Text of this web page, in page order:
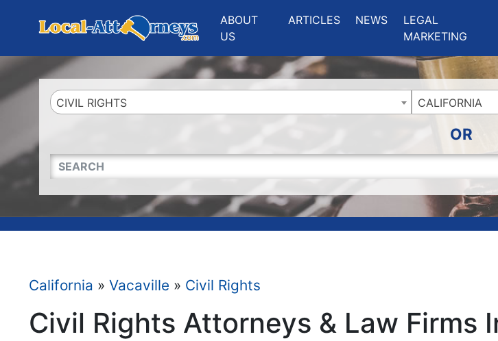
ABOUT
US
ARTICLES NEWS
LEGAL
MARKETING
CIVIL RIGHTS CALIFORNIA
OR
QUICKKEYWORD
California » Vacaville » Civil Rights
Civil Rights Attorneys & Law Firms